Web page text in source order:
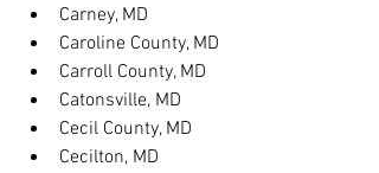
Carney, MD
Caroline County, MD
Carroll County, MD
Catonsville, MD
Cecil County, MD
Cecilton, MD